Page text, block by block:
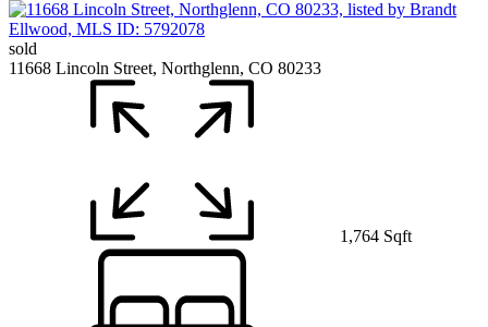
sold
11668 Lincoln Street, Northglenn, CO 80233
1,764 Sqft